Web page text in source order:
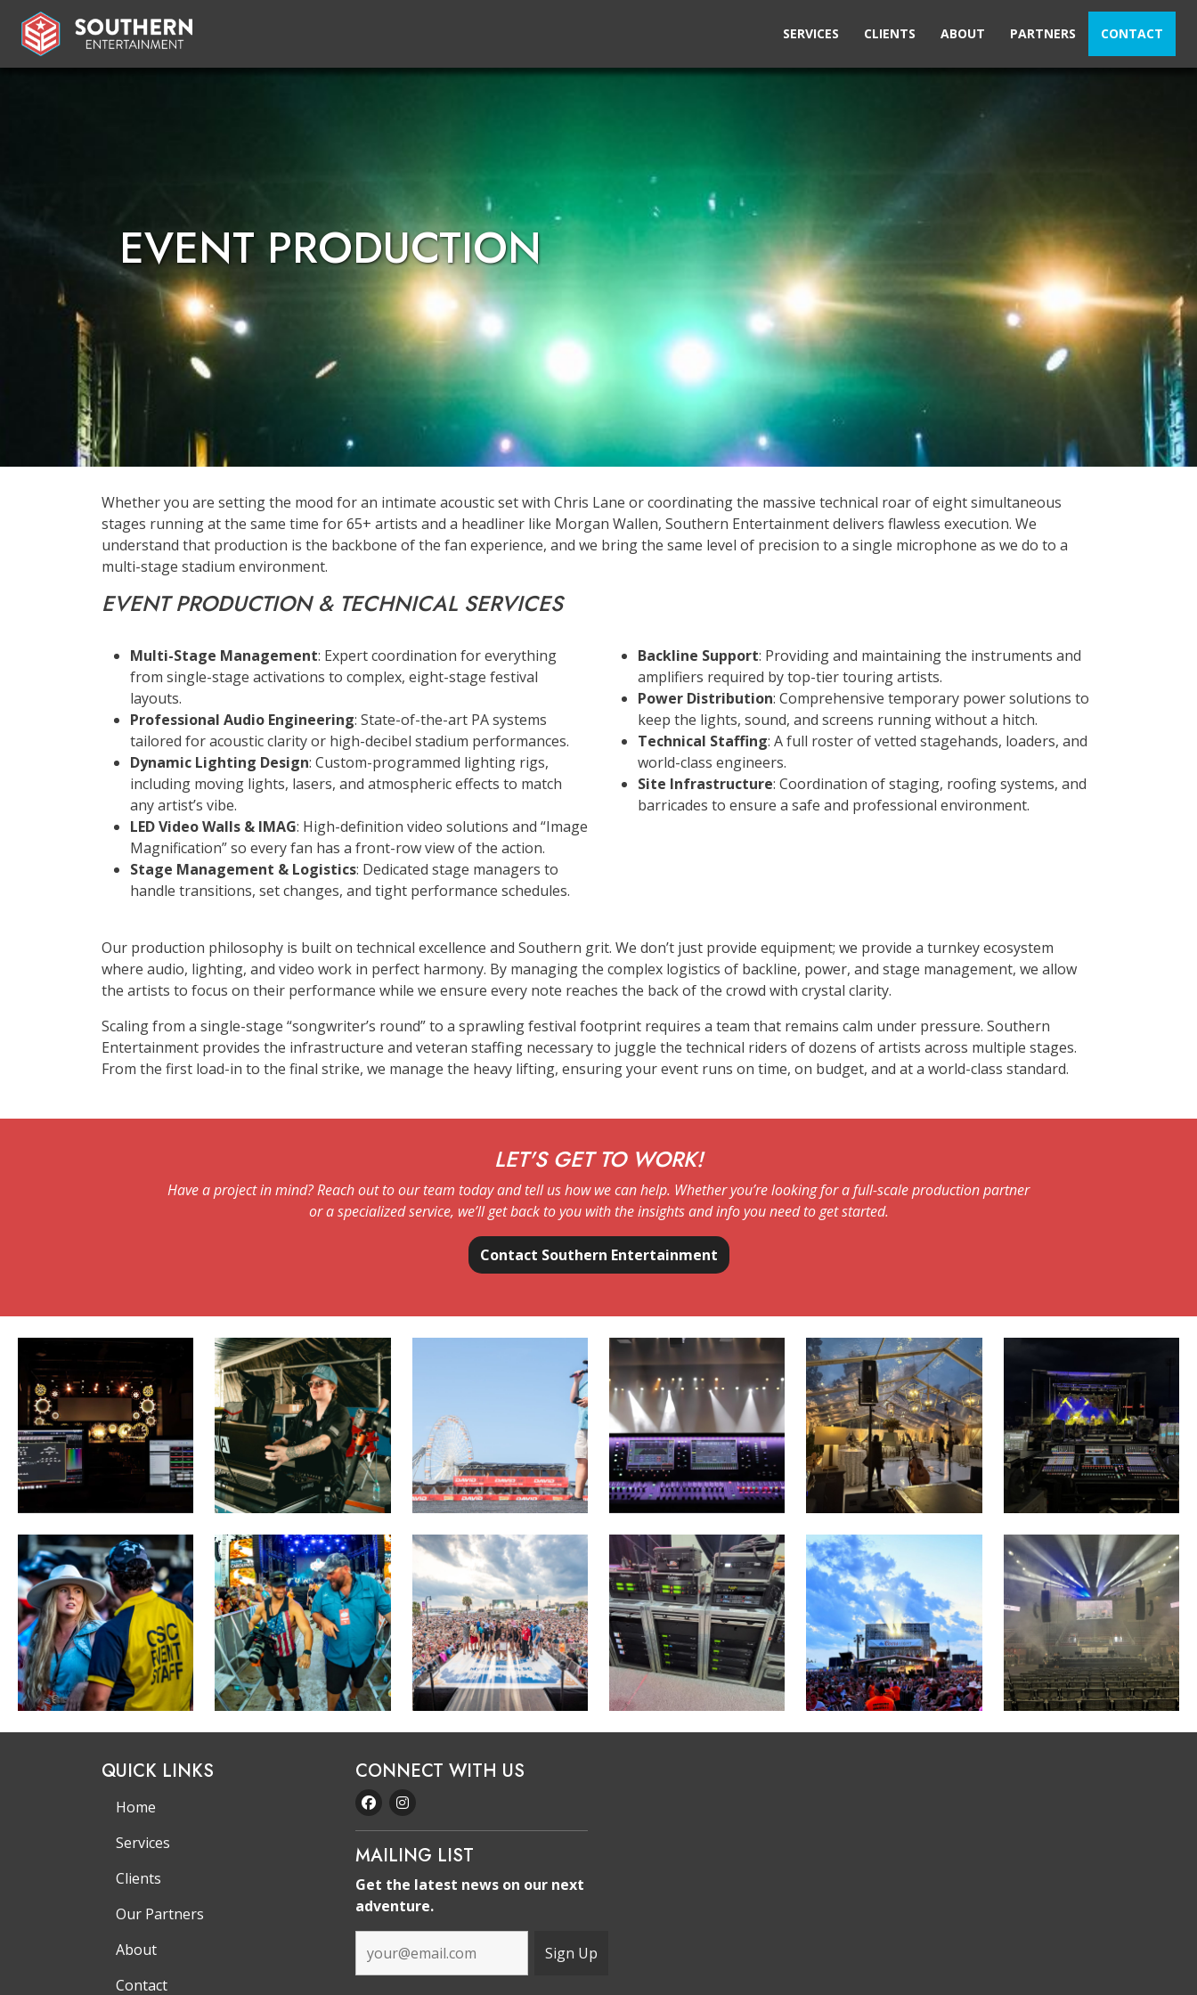
SERVICES CLIENTS ABOUT PARTNERS CONTACT
EVENT PRODUCTION
Whether you are setting the mood for an intimate acoustic set with Chris Lane or coordinating the massive technical roar of eight simultaneous
stages running at the same time for 65+ artists and a headliner like Morgan Wallen, Southern Entertainment delivers flawless execution. We
understand that production is the backbone of the fan experience, and we bring the same level of precision to a single microphone as we do to a
multi-stage stadium environment.
EVENT PRODUCTION & TECHNICAL SERVICES
Multi-Stage Management: Expert coordination for everything
from single-stage activations to complex, eight-stage festival
layouts.
Professional Audio Engineering: State-of-the-art PA systems
tailored for acoustic clarity or high-decibel stadium performances.
Dynamic Lighting Design: Custom-programmed lighting rigs,
including moving lights, lasers, and atmospheric effects to match
any artist’s vibe.
LED Video Walls & IMAG: High-definition video solutions and “Image
Magnification” so every fan has a front-row view of the action.
Stage Management & Logistics: Dedicated stage managers to
handle transitions, set changes, and tight performance schedules.
Backline Support: Providing and maintaining the instruments and
amplifiers required by top-tier touring artists.
Power Distribution: Comprehensive temporary power solutions to
keep the lights, sound, and screens running without a hitch.
Technical Staffing: A full roster of vetted stagehands, loaders, and
world-class engineers.
Site Infrastructure: Coordination of staging, roofing systems, and
barricades to ensure a safe and professional environment.
Our production philosophy is built on technical excellence and Southern grit. We don’t just provide equipment; we provide a turnkey ecosystem
where audio, lighting, and video work in perfect harmony. By managing the complex logistics of backline, power, and stage management, we allow
the artists to focus on their performance while we ensure every note reaches the back of the crowd with crystal clarity.
Scaling from a single-stage “songwriter’s round” to a sprawling festival footprint requires a team that remains calm under pressure. Southern
Entertainment provides the infrastructure and veteran staffing necessary to juggle the technical riders of dozens of artists across multiple stages.
From the first load-in to the final strike, we manage the heavy lifting, ensuring your event runs on time, on budget, and at a world-class standard.
LET'S GET TO WORK!
Have a project in mind? Reach out to our team today and tell us how we can help. Whether you’re looking for a full-scale production partner
or a specialized service, we’ll get back to you with the insights and info you need to get started.
Contact Southern Entertainment
QUICK LINKS
Home
Services
Clients
Our Partners
About
Contact
CONNECT WITH US
MAILING LIST
Get the latest news on our next
adventure.